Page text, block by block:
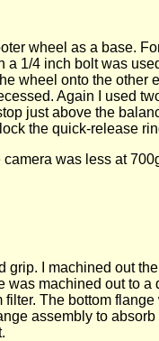
wheel as a base.
1/4 inch bolt was
wheel onto the other
Again I used
just above the
the quick-release
was less at
grip. I machined out
machined out to
The bottom
assembly to